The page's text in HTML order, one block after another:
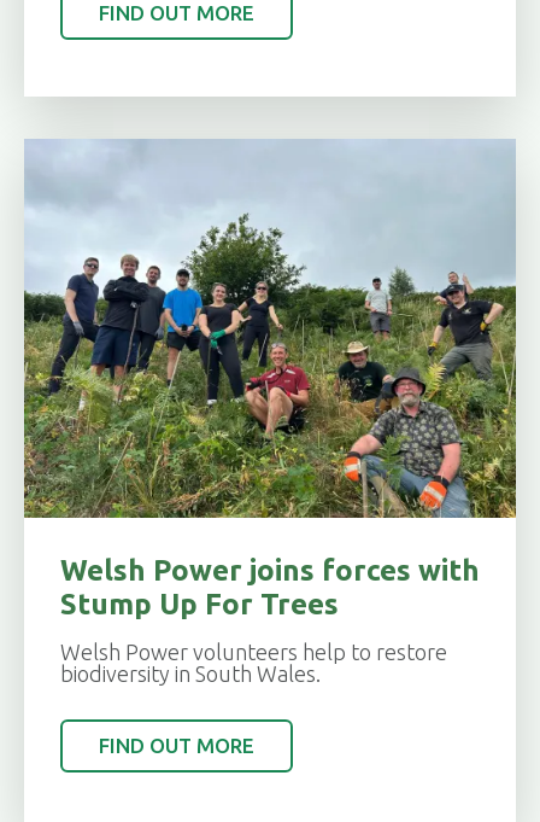
FIND OUT MORE
Welsh Power joins forces with
Stump Up For Trees
Welsh Power volunteers help to restore
biodiversity in South Wales.
FIND OUT MORE